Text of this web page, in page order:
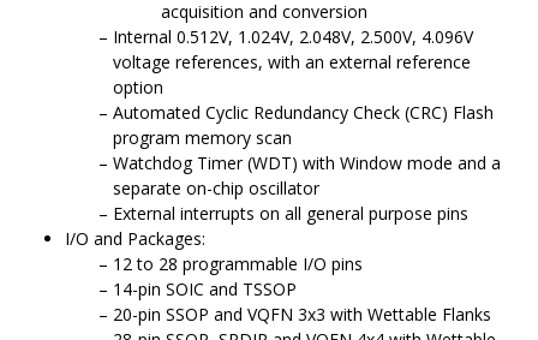
acquisition and conversion
Internal 0.512V, 1.024V, 2.048V, 2.500V, 4.096V
voltage references, with an external reference
option
Automated Cyclic Redundancy Check (CRC) Flash
program memory scan
Watchdog Timer (WDT) with Window mode and a
separate on-chip oscillator
External interrupts on all general purpose pins
I/O and Packages:
12 to 28 programmable I/O pins
14-pin SOIC and TSSOP
20-pin SSOP and VQFN 3x3 with Wettable Flanks